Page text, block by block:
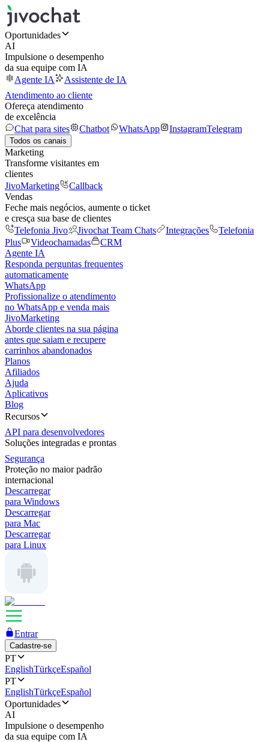
Oportunidades
AI
Impulsione o desempenho
da sua equipe com IA
Agente IA
Assistente de IA
Atendimento ao cliente
Ofereça atendimento
de excelência
Chat para sites
Chatbot WhatsApp InstagramTelegram
Todos os canais
Marketing
Transforme visitantes em
clientes
JivoMarketing
Callback
Vendas
Feche mais negócios, aumente o ticket
e cresça sua base de clientes
Telefonia Jivo
Jivochat Team Chats Integrações
Telefonia
Plus
Videochamadas
CRM
Agente IA
Responda perguntas frequentes
automaticamente
WhatsApp
Profissionalize o atendimento
no WhatsApp e venda mais
JivoMarketing
Aborde clientes na sua página
antes que saiam e recupere
carrinhos abandonados
Planos
Afiliados
Ajuda
Aplicativos
Blog
Recursos
API para desenvolvedores
Soluções integradas e prontas
Segurança
Proteção no maior padrão
internacional
Descarregar
para Windows
Descarregar
para Mac
Descarregar
para Linux
Entrar
Cadastre-se
PT
EnglishTürkçeEspañol
PT
EnglishTürkçeEspañol
Oportunidades
AI
Impulsione o desempenho
da sua equipe com IA